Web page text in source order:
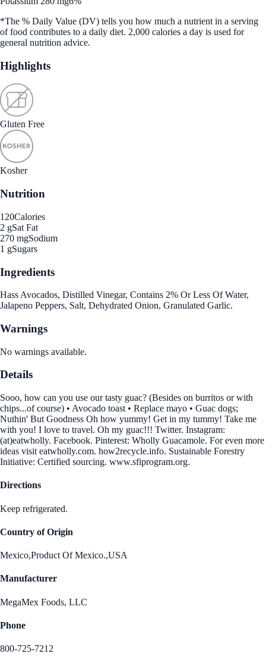
*The % Daily Value (DV) tells you how much a nutrient in a serving
of food contributes to a daily diet. 2,000 calories a day is used for
general nutrition advice.
Highlights
Gluten Free
Kosher
Nutrition
120Calories
2 gSat Fat
270 mgSodium
1 gSugars
Ingredients
Hass Avocados, Distilled Vinegar, Contains 2% Or Less Of Water,
Jalapeno Peppers, Salt, Dehydrated Onion, Granulated Garlic.
Warnings
No warnings available.
Details
Sooo, how can you use our tasty guac? (Besides on burritos or with
chips...of course) • Avocado toast • Replace mayo • Guac dogs;
Nuthin' But Goodness Oh how yummy! Get in my tummy! Take me
with you! I love to travel. Oh my guac!!! Twitter. Instagram:
(at)eatwholly. Facebook. Pinterest: Wholly Guacamole. For even more
ideas visit eatwholly.com. how2recycle.info. Sustainable Forestry
Initiative: Certified sourcing. www.sfiprogram.org.
Directions
Keep refrigerated.
Country of Origin
Mexico,Product Of Mexico.,USA
Manufacturer
MegaMex Foods, LLC
Phone
800-725-7212